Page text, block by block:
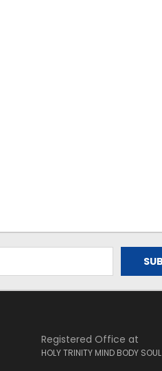
Registered Office at
HOLY TRINITY MIND BODY SOUL